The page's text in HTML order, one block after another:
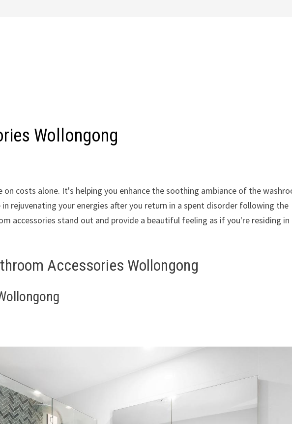
Wollongong
costs alone. It's helping you enhance the soothing ambiance of the
rejuvenating your energies after you return in a spent disorder following the
accessories stand out and provide a beautiful feeling as if you're residing in
Accessories Wollongong